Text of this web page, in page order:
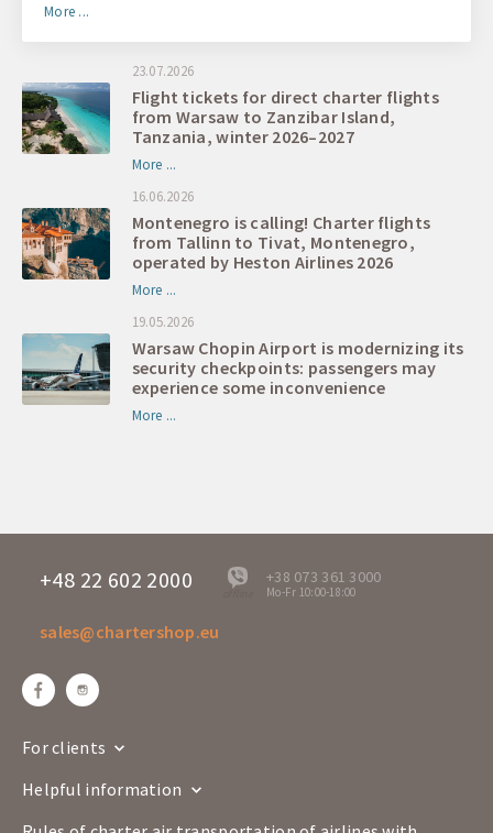
More ...
23.07.2026
Flight tickets for direct charter flights
from Warsaw to Zanzibar Island,
Tanzania, winter 2026–2027
More ...
16.06.2026
Montenegro is calling! Charter flights
from Tallinn to Tivat, Montenegro,
operated by Heston Airlines 2026
More ...
19.05.2026
Warsaw Chopin Airport is modernizing its
security checkpoints: passengers may
experience some inconvenience
More ...
+48 22 602 2000
offline
+38 073 361 3000
Mo-Fr 10:00-18:00
sales@chartershop.eu
For clients
Helpful information